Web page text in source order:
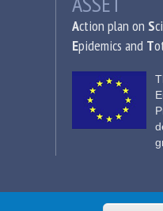
Action plan on S
Epidemics and T